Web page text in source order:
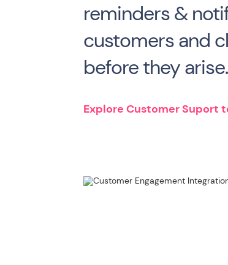
reminders &
customers and
before they arise.
Explore Customer Suport